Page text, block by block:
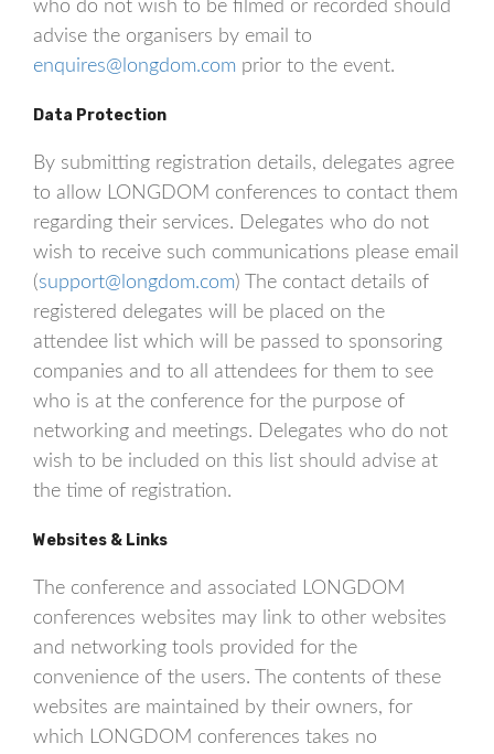
who do not wish to be filmed or recorded should
advise the organisers by email to
enquires@longdom.com prior to the event.
Data Protection
By submitting registration details, delegates agree
to allow LONGDOM conferences to contact them
regarding their services. Delegates who do not
wish to receive such communications please email
(support@longdom.com) The contact details of
registered delegates will be placed on the
attendee list which will be passed to sponsoring
companies and to all attendees for them to see
who is at the conference for the purpose of
networking and meetings. Delegates who do not
wish to be included on this list should advise at
the time of registration.
Websites & Links
The conference and associated LONGDOM
conferences websites may link to other websites
and networking tools provided for the
convenience of the users. The contents of these
websites are maintained by their owners, for
which LONGDOM conferences takes no